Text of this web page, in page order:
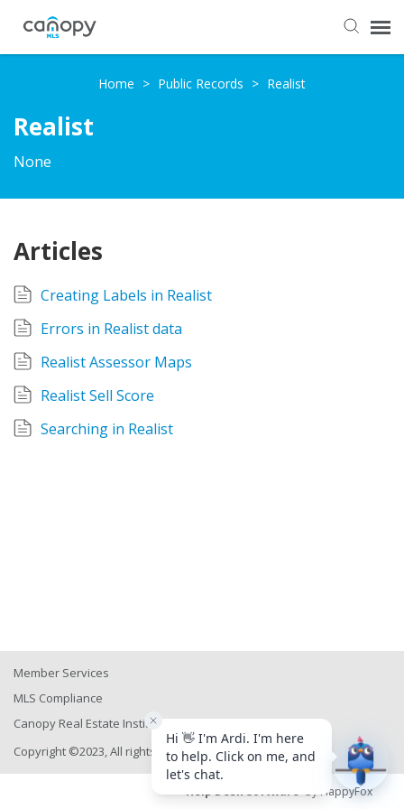
Submit Ticket
Login
Home > Public Records > Realist
Realist
None
Articles
Creating Labels in Realist
Errors in Realist data
Realist Assessor Maps
Realist Sell Score
Searching in Realist
Member Services
MLS Compliance
Canopy Real Estate Institute
Copyright ©2023, All rights reserved
Help Desk Softwareby HappyFox